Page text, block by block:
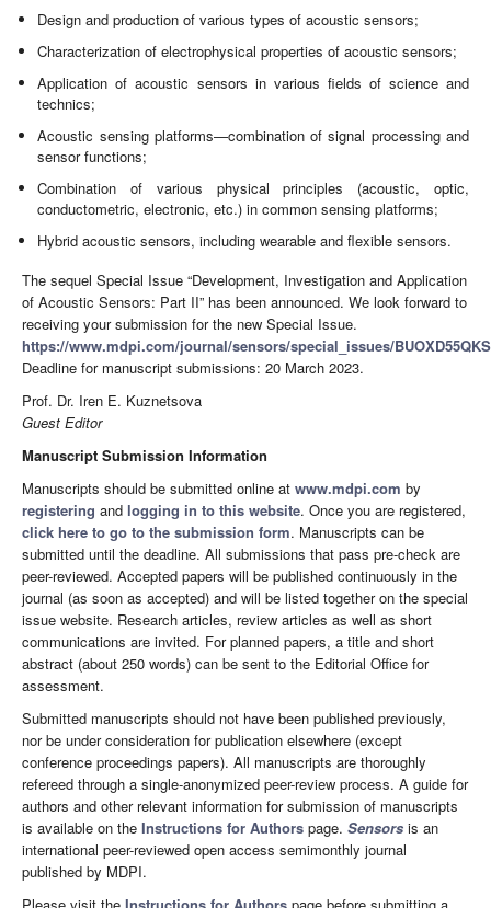
Design and production of various types of acoustic sensors;
Characterization of electrophysical properties of acoustic sensors;
Application of acoustic sensors in various fields of science and
technics;
Acoustic sensing platforms—combination of signal processing and
sensor functions;
Combination of various physical principles (acoustic, optic,
conductometric, electronic, etc.) in common sensing platforms;
Hybrid acoustic sensors, including wearable and flexible sensors.
The sequel Special Issue “Development, Investigation and Application
of Acoustic Sensors: Part II” has been announced. We look forward to
receiving your submission for the new Special Issue.
https://www.mdpi.com/journal/sensors/special_issues/BUOXD55QKS
Deadline for manuscript submissions: 20 March 2023.
Prof. Dr. Iren E. Kuznetsova
Guest Editor
Manuscript Submission Information
Manuscripts should be submitted online at www.mdpi.com by
registering and logging in to this website. Once you are registered,
click here to go to the submission form. Manuscripts can be
submitted until the deadline. All submissions that pass pre-check are
peer-reviewed. Accepted papers will be published continuously in the
journal (as soon as accepted) and will be listed together on the special
issue website. Research articles, review articles as well as short
communications are invited. For planned papers, a title and short
abstract (about 250 words) can be sent to the Editorial Office for
assessment.
Submitted manuscripts should not have been published previously,
nor be under consideration for publication elsewhere (except
conference proceedings papers). All manuscripts are thoroughly
refereed through a single-anonymized peer-review process. A guide for
authors and other relevant information for submission of manuscripts
is available on the Instructions for Authors page. Sensors is an
international peer-reviewed open access semimonthly journal
published by MDPI.
Please visit the Instructions for Authors page before submitting a